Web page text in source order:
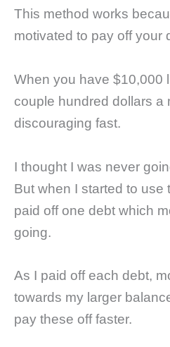
This method works
motivated to pay off your
When you have $10,000
couple hundred dollars a
discouraging fast.
I thought I was never
But when I started to use
paid off one debt which
going.
As I paid off each debt,
towards my larger
pay these off faster.